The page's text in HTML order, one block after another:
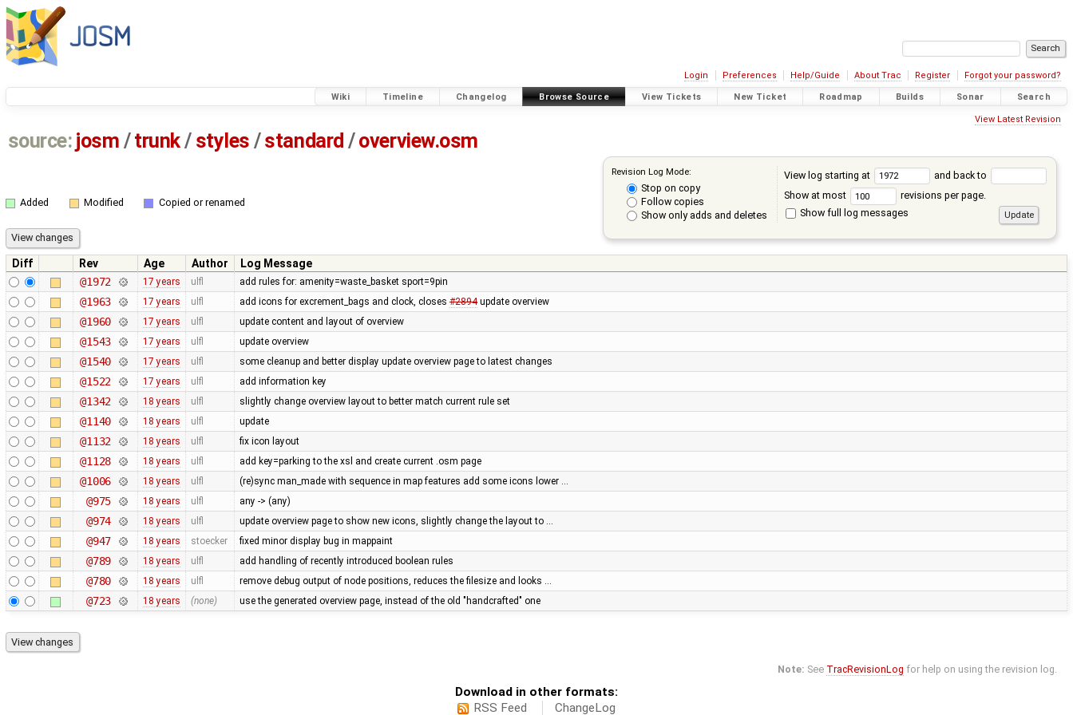
Login Preferences Help/Guide About Trac Register Forgot your password?
Wiki Timeline Changelog Browse Source View Tickets New Ticket Roadmap Builds Sonar Search
View Latest Revision
source: josm / trunk/ styles /standard /overview.osm
Revision Log Mode:
Stop on copy
Follow copies
Show only adds and deletes
View log starting at
and back to
Show at most
revisions per page.
Show full log messages
Added Modified Copied or renamed
Diff Rev Age Author
Log Message
@1972
17 years ulfl add rules for: amenity=waste_basket sport=9pin
@1963 17 years ulfl add icons for excrement_bags and clock, closes #2894update overview
@1960 17 years ulfl update content and layout of overview
@1543 17 years ulfl update overview
@1540 17 years ulfl some cleanup and better display update overview page to latest changes
@1522 17 years ulfl add information key
@1342 18 years ulfl slightly change overview layout to better match current rule set
@1140 18 years ulfl update
@1132 18 years ulfl fix icon layout
@1128 18 years ulfl add key=parking to the xsl and create current .osm page
@1006 18 years ulfl (re)sync man_made with sequence in map features add some icons lower …
@975 18 years ulfl any -> (any)
@974 18 years ulfl update overview page to show new icons, slightly change the layout to …
@947 18 years stoecker fixed minor display bug in mappaint
@789 18 years ulfl add handling of recently introduced boolean rules
@780 18 years ulfl remove debug output of node positions, reduces the filesize and looks …
@723 18 years (none) use the generated overview page, instead of the old "handcrafted" one
Note: See TracRevisionLog for help on using the revision log.
Download in other formats:
RSS Feed
ChangeLog